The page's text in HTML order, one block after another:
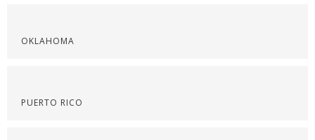
OKLAHOMA
PUERTO RICO